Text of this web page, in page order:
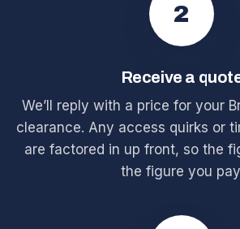
2
Receive a
We’ll reply with a price for your
clearance. Any access quirks or
are factored in up front, so the
the figure you